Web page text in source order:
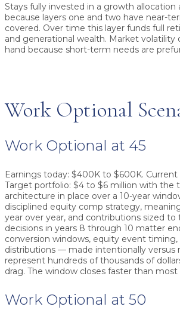
Stays fully invested in a growth allocation
because layers one and two have near-
covered. Over time this layer funds full
and generational wealth. Market volatility
hand because short-term needs are
Work Optional
Work Optional at 45
Earnings today: $400K to $600K. Current
Target portfolio: $4 to $6 million with the
architecture in place over a 10-year
disciplined equity comp strategy,
year over year, and contributions sized
decisions in years 8 through 10 matter
conversion windows, equity event
distributions — made intentionally versus
represent hundreds of thousands of
drag. The window closes faster than most
Work Optional at 50